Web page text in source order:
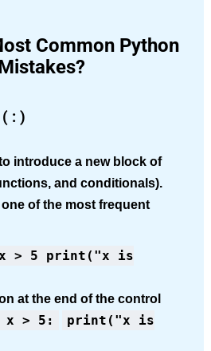
Common Python
: )
introduce a new block of
and conditionals).
of the most frequent
> 5 print("x is
at the end of the control
> 5:
print("x is